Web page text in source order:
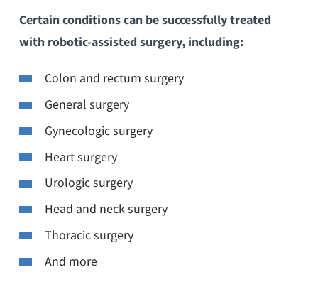
Certain conditions can be successfully treated
with robotic-assisted surgery, including:
Colon and rectum surgery
General surgery
Gynecologic surgery
Heart surgery
Urologic surgery
Head and neck surgery
Thoracic surgery
And more